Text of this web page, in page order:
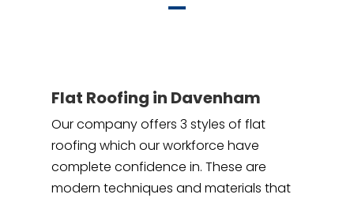
Flat Roofing in Davenham
Our company offers 3 styles of flat
roofing which our workforce have
complete confidence in. These are
modern techniques and materials that